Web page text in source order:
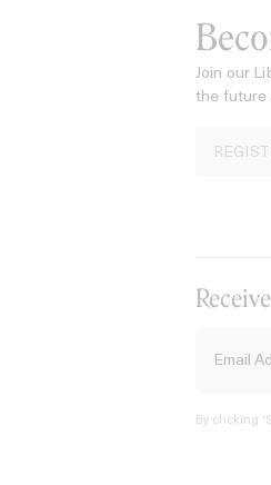
Join our
the future
By clicking